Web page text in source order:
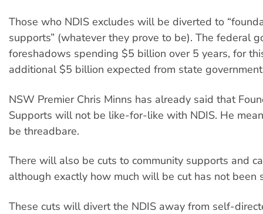
Those who NDIS excludes will be diverted to
supports” (whatever they prove to be). The federal
foreshadows spending $5 billion over 5 years, for
additional $5 billion expected from state
NSW Premier Chris Minns has already said that
Supports will not be like-for-like with NDIS. He
be threadbare.
There will also be cuts to community supports and
although exactly how much will be cut has not been
These cuts will divert the NDIS away from self-